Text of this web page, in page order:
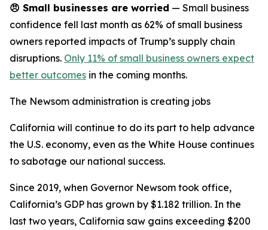
😠 Small businesses are worried — Small business
confidence fell last month as 62% of small business
owners reported impacts of Trump’s supply chain
disruptions. Only 11% of small business owners expect
better outcomes in the coming months.
The Newsom administration is creating jobs
California will continue to do its part to help advance
the U.S. economy, even as the White House continues
to sabotage our national success.
Since 2019, when Governor Newsom took office,
California’s GDP has grown by $1.182 trillion. In the
last two years, California saw gains exceeding $200